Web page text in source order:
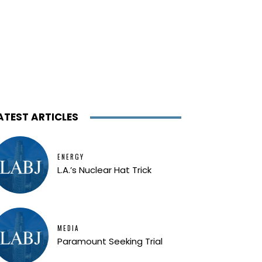
ARTICLES
ENERGY
L.A.’s Nuclear Hat Trick
MEDIA
Paramount Seeking Trial